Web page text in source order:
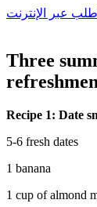
اطلب عبر الإنترنت
Three
Recipe 1: Date
5-6 fresh dates
1 banana
1 cup of almond